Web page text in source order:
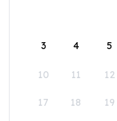
3 4 5
10 11 12
17 18 19